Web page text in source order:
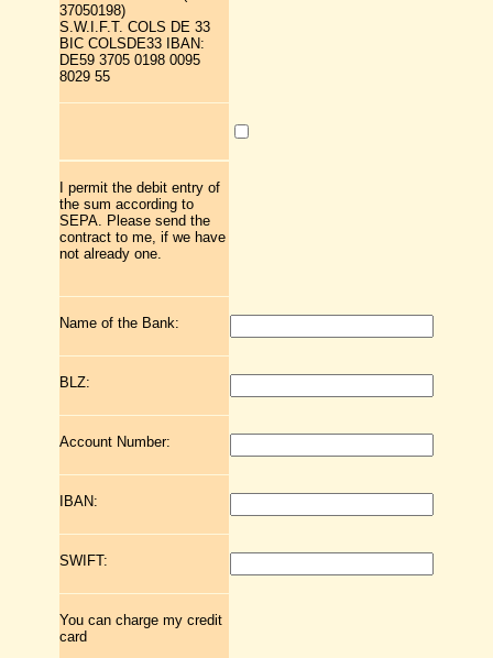
37050198)
S.W.I.F.T. COLS DE 33
BIC COLSDE33 IBAN:
DE59 3705 0198 0095
8029 55
I permit the debit entry of
the sum according to
SEPA. Please send the
contract to me, if we have
not already one.
Name of the Bank:
BLZ:
Account Number:
IBAN:
SWIFT:
You can charge my credit
card